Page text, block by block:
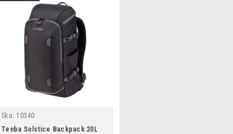
Sku: 10340
Tenba Solstice Backpack 20L